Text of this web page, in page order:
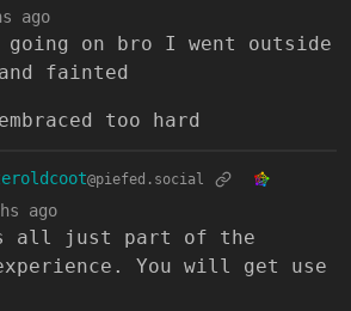
ago
going on bro I went outside
fainted
too hard
@piefed.social
ago
all just part of the
You will get use